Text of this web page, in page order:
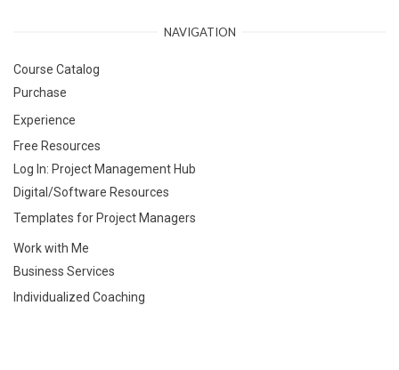
NAVIGATION
Course Catalog
Purchase
Experience
Free Resources
Log In: Project Management Hub
Digital/Software Resources
Templates for Project Managers
Work with Me
Business Services
Individualized Coaching